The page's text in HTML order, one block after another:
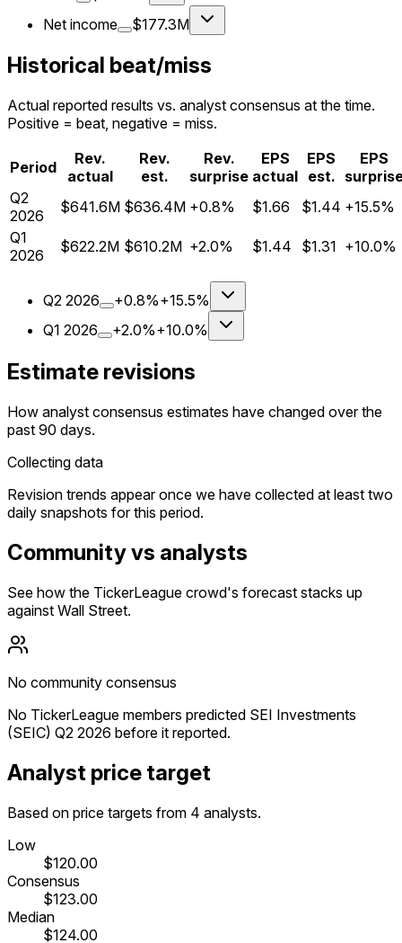
Net income
$177.3M
Historical beat/miss
Actual reported results vs. analyst consensus at the time.
Positive = beat, negative = miss.
Period
Rev.
actual
Rev.
est.
Rev.
surprise
EPS
actual
EPS
est.
EPS
Q2
2026
$641.6M $636.4M +0.8% $1.66 $1.44 +15.5%
Q1
2026
$622.2M $610.2M +2.0% $1.44 $1.31 +10.0%
Q2 2026 +0.8%+15.5%
Q1 2026 +2.0%+10.0%
Estimate revisions
How analyst consensus estimates have changed over the
past 90 days.
Collecting data
Revision trends appear once we have collected at least two
daily snapshots for this period.
Community vs analysts
See how the TickerLeague crowd's forecast stacks up
against Wall Street.
No community consensus
No TickerLeague members predicted SEI Investments
(SEIC) Q2 2026 before it reported.
Analyst price target
Based on price targets from 4 analysts.
Low
$120.00
Consensus
$123.00
Median
$124.00